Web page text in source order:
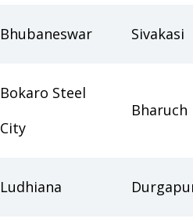
Bhubaneswar Sivakasi
Bokaro Steel
City
Bharuch
Ludhiana